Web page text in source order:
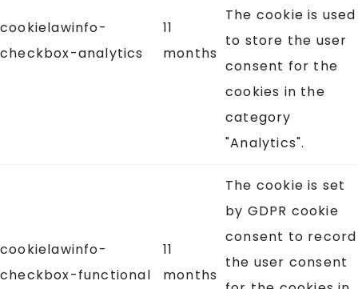
cookielawinfo-
checkbox-analytics
11
months
The cookie is used
to store the user
consent for the
cookies in the
category
"Analytics".
cookielawinfo-
checkbox-functional
11
months
The cookie is set
by GDPR cookie
consent to record
the user consent